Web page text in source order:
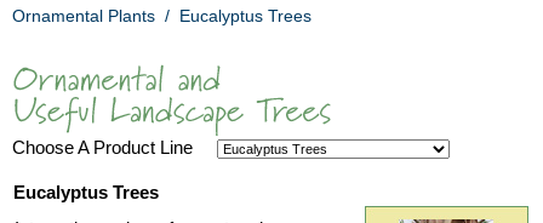
Ornamental Plants / Eucalyptus Trees
Choose A Product Line
Eucalyptus Trees